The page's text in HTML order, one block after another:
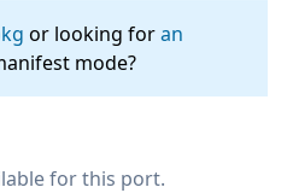
or looking foran
mode?
for this port.